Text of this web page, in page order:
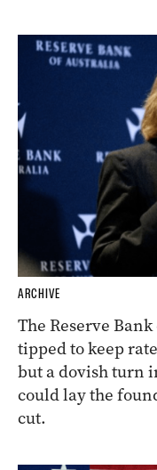
ARCHIVE
The Reserve
tipped to keep
but a dovish turn
could lay the
cut.